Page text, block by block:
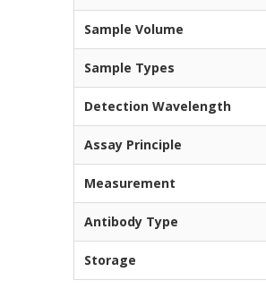
Sample Volume
Sample Types
Detection Wavelength
Assay Principle
Measurement
Antibody Type
Storage